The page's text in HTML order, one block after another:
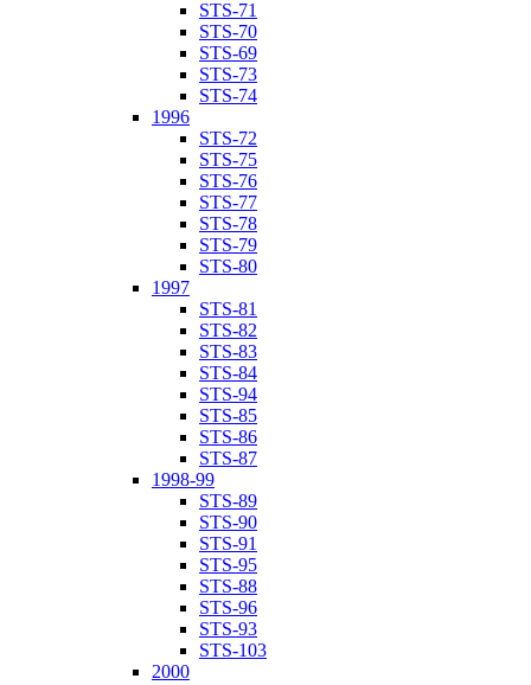
STS-71
STS-70
STS-69
STS-73
STS-74
1996
STS-72
STS-75
STS-76
STS-77
STS-78
STS-79
STS-80
1997
STS-81
STS-82
STS-83
STS-84
STS-94
STS-85
STS-86
STS-87
1998-99
STS-89
STS-90
STS-91
STS-95
STS-88
STS-96
STS-93
STS-103
2000